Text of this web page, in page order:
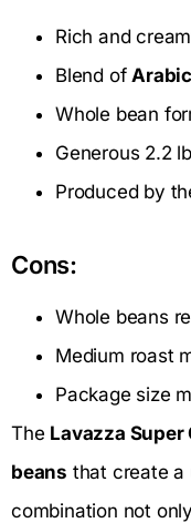
Rich and
Blend of
Whole bean
Generous 2.2
Produced by
Cons:
Whole beans
Medium roast
Package size
The Lavazza Super
beans that create a
combination not